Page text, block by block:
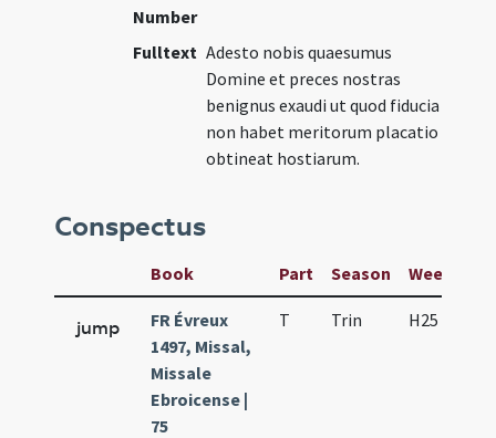
Number
Fulltext Adesto nobis quaesumus
Domine et preces nostras
benignus exaudi ut quod fiducia
non habet meritorum placatio
obtineat hostiarum.
Conspectus
Book Part Season Week
jump
FR Évreux
1497, Missal,
Missale
Ebroicense |
75
T Trin H25